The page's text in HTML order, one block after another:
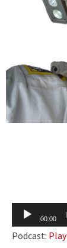
Audio
Player
00:00
Podcast: